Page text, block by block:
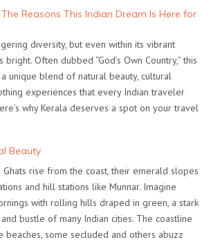
Reasons This Indian Dream Is Here for
diversity, but even within its vibrant
bright. Often dubbed “God’s Own Country,” this
unique blend of natural beauty, cultural
experiences that every Indian traveler
why Kerala deserves a spot on your travel
Beauty
Ghats rise from the coast, their emerald slopes
and hill stations like Munnar. Imagine
with rolling hills draped in green, a stark
bustle of many Indian cities. The coastline
beaches, some secluded and others abuzz